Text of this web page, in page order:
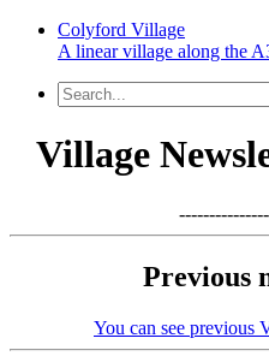
Colyford Village
A linear village along the
Village
Previous
You can see previous